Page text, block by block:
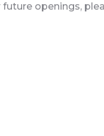
openings,